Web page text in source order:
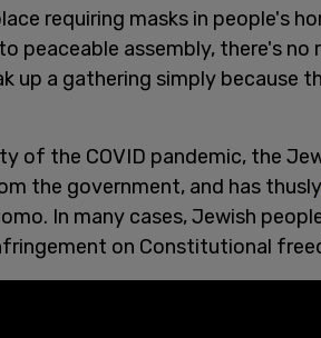
requiring masks in people's
peaceable assembly, there's
up a gathering simply because
of the COVID pandemic, the
the government, and has thusly
In many cases, Jewish
on Constitutional